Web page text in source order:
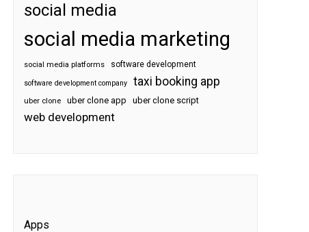
social media
social media marketing
social media platforms software development
software development company taxi booking app
uber clone uber clone app uber clone script
web development
Apps